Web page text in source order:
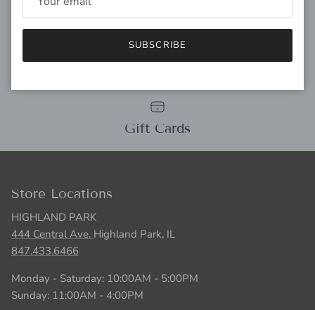
Personal Stylist
Gift Cards
Store Locations
HIGHLAND PARK
444 Central Ave. Highland Park, IL
847.433.6466
Monday - Saturday: 10:00AM - 5:00PM
Sunday: 11:00AM - 4:00PM
SUBSCRIBE